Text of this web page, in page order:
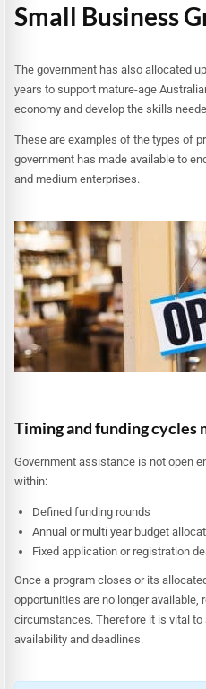
Small Business
The government has also allocated
years to support mature-age
economy and develop the skills
These are examples of the types of
government has made available to
and medium enterprises.
Timing and funding cycles
Government assistance is not open
within:
Defined funding rounds
Annual or multi year budget
Fixed application or registration
Once a program closes or its
opportunities are no longer available,
circumstances. Therefore it is vital
availability and deadlines.